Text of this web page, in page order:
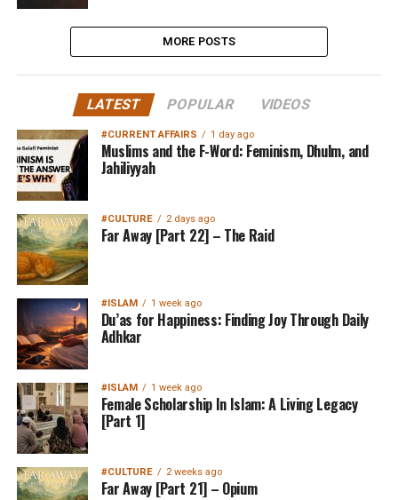
MORE POSTS
LATEST POPULAR VIDEOS
#CURRENT AFFAIRS 1 day ago
Muslims and the F-Word: Feminism, Dhulm, and
Jahiliyyah
#CULTURE 2 days ago
Far Away [Part 22] – The Raid
#ISLAM 1 week ago
Du’as for Happiness: Finding Joy Through Daily
Adhkar
#ISLAM 1 week ago
Female Scholarship In Islam: A Living Legacy
[Part 1]
#CULTURE 2 weeks ago
Far Away [Part 21] – Opium